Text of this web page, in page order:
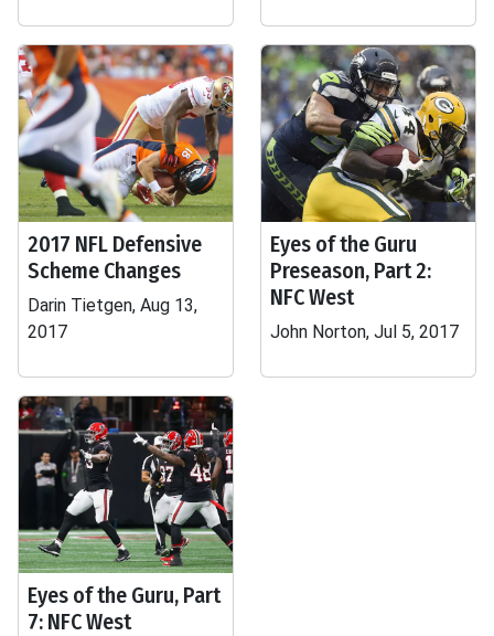
2017 NFL Defensive
Scheme Changes
Darin Tietgen, Aug 13,
2017
Eyes of the Guru
Preseason, Part 2:
NFC West
John Norton, Jul 5, 2017
Eyes of the Guru, Part
7: NFC West